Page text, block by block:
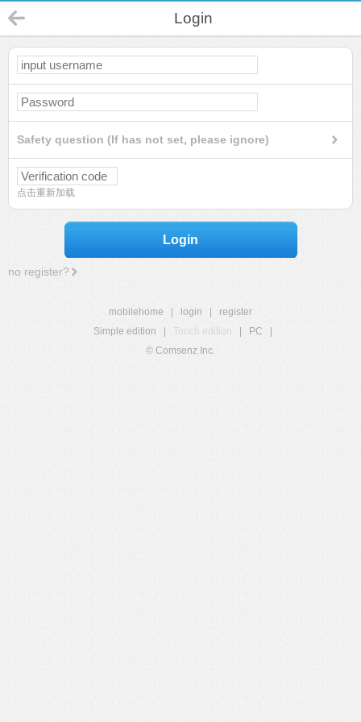
Login
Safety question (If has not set, please ignore)
点击重新加载
Login
no register?
mobilehome login
register
Simple edition
Touch edition PC
© Comsenz Inc.